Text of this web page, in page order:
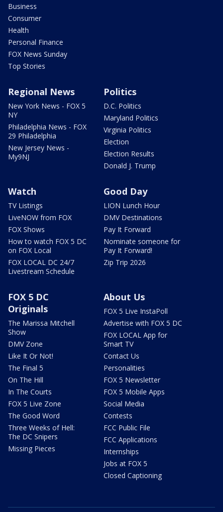
Business
Consumer
Health
Personal Finance
FOX News Sunday
Top Stories
Regional News
New York News - FOX 5
NY
Philadelphia News - FOX
29 Philadelphia
New Jersey News -
My9NJ
Politics
D.C. Politics
Maryland Politics
Virginia Politics
Election
Election Results
Donald J. Trump
Watch
TV Listings
LiveNOW from FOX
FOX Shows
How to watch FOX 5 DC
on FOX Local
FOX LOCAL DC 24/7
Livestream Schedule
Good Day
LION Lunch Hour
DMV Destinations
Pay It Forward
Nominate someone for
Pay It Forward!
Zip Trip 2026
FOX 5 DC
Originals
The Marissa Mitchell
Show
DMV Zone
Like It Or Not!
The Final 5
On The Hill
In The Courts
FOX 5 Live Zone
The Good Word
Three Weeks of Hell:
The DC Snipers
Missing Pieces
About Us
FOX 5 Live InstaPoll
Advertise with FOX 5 DC
FOX LOCAL App for
Smart TV
Contact Us
Personalities
FOX 5 Newsletter
FOX 5 Mobile Apps
Social Media
Contests
FCC Public File
FCC Applications
Internships
Jobs at FOX 5
Closed Captioning